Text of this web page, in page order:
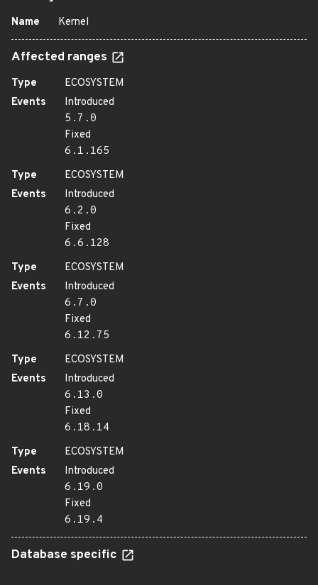
Name Kernel
Affected ranges
Type
ECOSYSTEM
Events
Introduced
5.7.0
Fixed
6.1.165
Type
ECOSYSTEM
Events
Introduced
6.2.0
Fixed
6.6.128
Type
ECOSYSTEM
Events
Introduced
6.7.0
Fixed
6.12.75
Type
ECOSYSTEM
Events
Introduced
6.13.0
Fixed
6.18.14
Type
ECOSYSTEM
Events
Introduced
6.19.0
Fixed
6.19.4
Database specific